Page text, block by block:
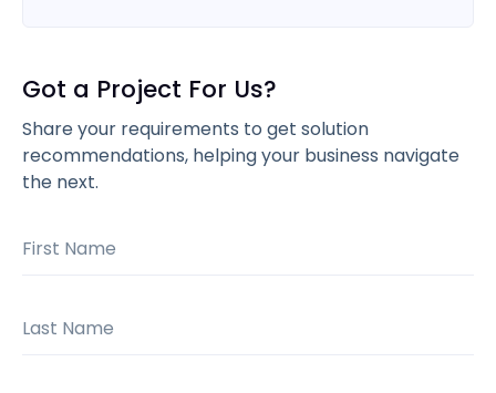
Got a Project For Us?
Share your requirements to get solution
recommendations, helping your business navigate
the next.